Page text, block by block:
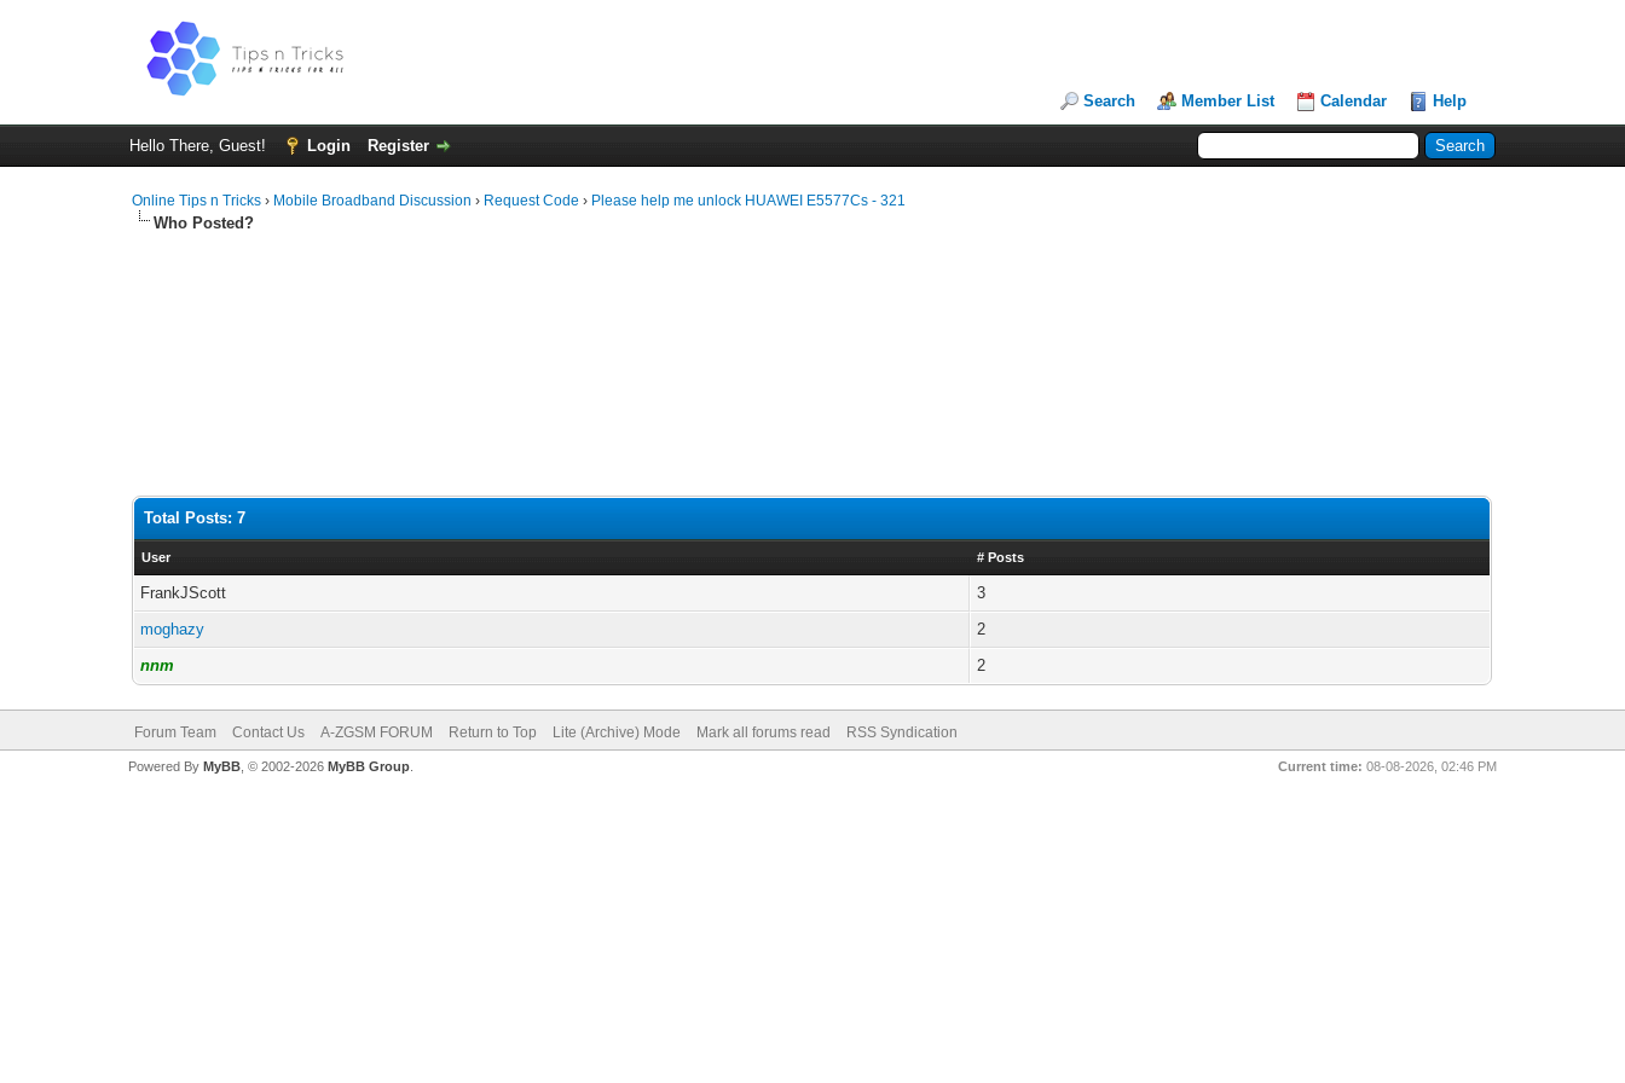
Search Member List Calendar Help
Hello There, Guest! Login Register
Online Tips n Tricks › Mobile Broadband Discussion › Request Code › Please help me unlock HUAWEI E5577Cs - 321
Who Posted?
Total Posts: 7
User # Posts
FrankJScott
3
moghazy
2
nnm
2
Forum Team Contact Us A-ZGSM FORUM Return to Top Lite (Archive) Mode Mark all forums read RSS Syndication
Current time: 08-08-2026, 02:46 PM
Powered By MyBB, © 2002-2026 MyBB Group.